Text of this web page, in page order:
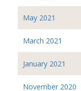
May 2021
March 2021
January 2021
November 2020